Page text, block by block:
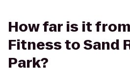
How far is it
Fitness to Sand
Park?